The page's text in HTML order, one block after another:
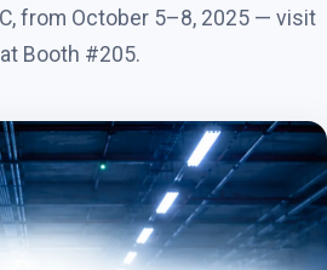
from October 5–8, 2025 — visit
Booth #205.